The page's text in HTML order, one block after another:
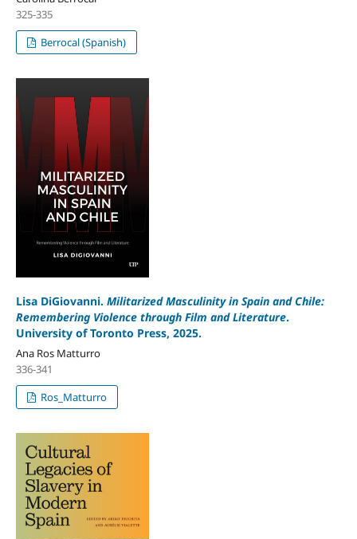
325-335
Berrocal (Spanish)
Lisa DiGiovanni. Militarized Masculinity in Spain and Chile:
Remembering Violence through Film and Literature.
University of Toronto Press, 2025.
Ana Ros Matturro
336-341
Ros_Matturro